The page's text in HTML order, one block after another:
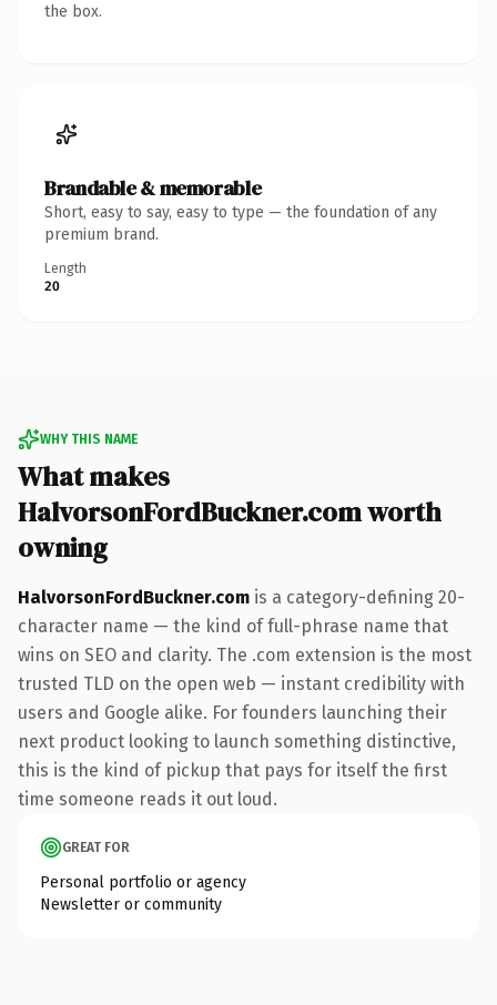
the box.
Brandable & memorable
Short, easy to say, easy to type — the foundation of any
premium brand.
Length
20
WHY THIS NAME
What makes
HalvorsonFordBuckner.com worth
owning
HalvorsonFordBuckner.com is a category-defining 20-
character name — the kind of full-phrase name that
wins on SEO and clarity. The .com extension is the most
trusted TLD on the open web — instant credibility with
users and Google alike. For founders launching their
next product looking to launch something distinctive,
this is the kind of pickup that pays for itself the first
time someone reads it out loud.
GREAT FOR
Personal portfolio or agency
Newsletter or community